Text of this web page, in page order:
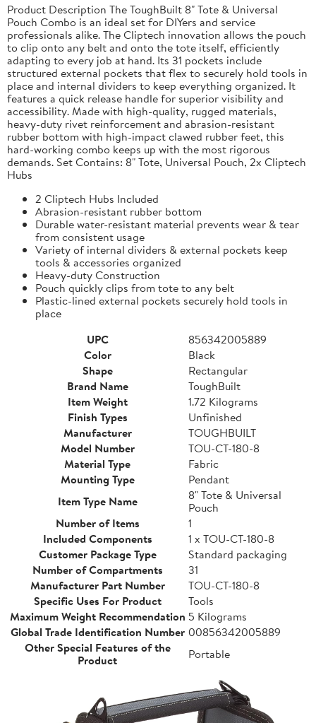
Product Description The ToughBuilt 8" Tote & Universal
Pouch Combo is an ideal set for DIYers and service
professionals alike. The Cliptech innovation allows the pouch
to clip onto any belt and onto the tote itself, efficiently
adapting to every job at hand. Its 31 pockets include
structured external pockets that flex to securely hold tools in
place and internal dividers to keep everything organized. It
features a quick release handle for superior visibility and
accessibility. Made with high-quality, rugged materials,
heavy-duty rivet reinforcement and abrasion-resistant
rubber bottom with high-impact clawed rubber feet, this
hard-working combo keeps up with the most rigorous
demands. Set Contains: 8" Tote, Universal Pouch, 2x Cliptech
Hubs
2 Cliptech Hubs Included
Abrasion-resistant rubber bottom
Durable water-resistant material prevents wear & tear
from consistent usage
Variety of internal dividers & external pockets keep
tools & accessories organized
Heavy-duty Construction
Pouch quickly clips from tote to any belt
Plastic-lined external pockets securely hold tools in
place
UPC
856342005889
Color
Black
Shape
Rectangular
Brand Name
ToughBuilt
Item Weight
1.72 Kilograms
Finish Types
Unfinished
Manufacturer
TOUGHBUILT
Model Number
TOU-CT-180-8
Material Type
Fabric
Mounting Type
Pendant
Item Type Name
8" Tote & Universal
Pouch
Number of Items
1
Included Components
1 x TOU-CT-180-8
Customer Package Type
Standard packaging
Number of Compartments
31
Manufacturer Part Number
TOU-CT-180-8
Specific Uses For Product
Tools
Maximum Weight Recommendation 5 Kilograms
Global Trade Identification Number 00856342005889
Other Special Features of the
Product
Portable